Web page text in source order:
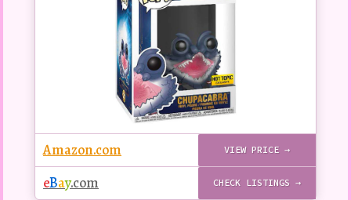
Amazon.com VIEW PRICE →
eBay.com CHECK LISTINGS →